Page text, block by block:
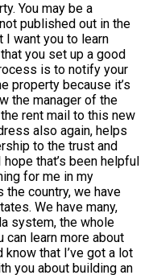
You may be a
published out in the
I want you to learn
you set up a good
is to notify your
property because it’s
the manager of the
rent mail to this new
also again, helps
to the trust and
that’s been helpful
for me in my
the country, we have
We have many,
system, the whole
can learn more about
that I’ve got a lot
you about building an